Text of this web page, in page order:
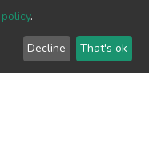
.
Decline That's ok